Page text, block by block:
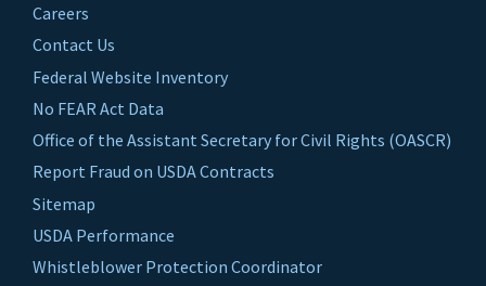
Careers
Contact Us
Federal Website Inventory
No FEAR Act Data
Office of the Assistant Secretary for Civil Rights (OASCR)
Report Fraud on USDA Contracts
Sitemap
USDA Performance
Whistleblower Protection Coordinator